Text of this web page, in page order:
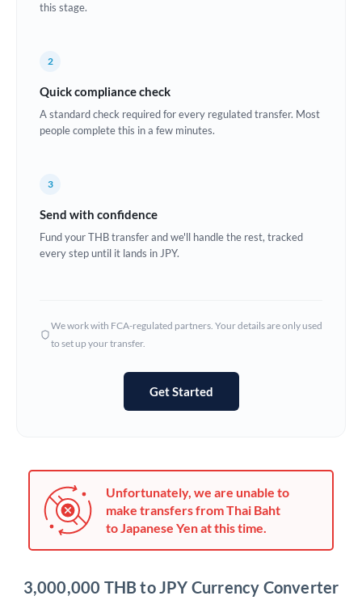
Estonia
Ghana Not supported at this time
Hungary
Jamaica
Japan
Kenya
this stage.
2
Quick compliance check
A standard check required for every regulated transfer. Most
people complete this in a few minutes.
3
Send with confidence
Fund your THB transfer and we'll handle the rest, tracked
every step until it lands in JPY.
We work with FCA-regulated partners. Your details are only used
to set up your transfer.
Get Started
Unfortunately, we are unable to
make transfers from Thai Baht
to Japanese Yen at this time.
3,000,000 THB to JPY Currency Converter